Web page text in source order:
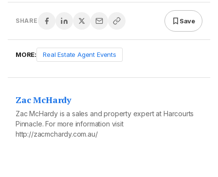
SHARE Save
MORE: Real Estate Agent Events
Zac McHardy
Zac McHardy is a sales and property expert at Harcourts
Pinnacle. For more information visit
http://zacmchardy.com.au/